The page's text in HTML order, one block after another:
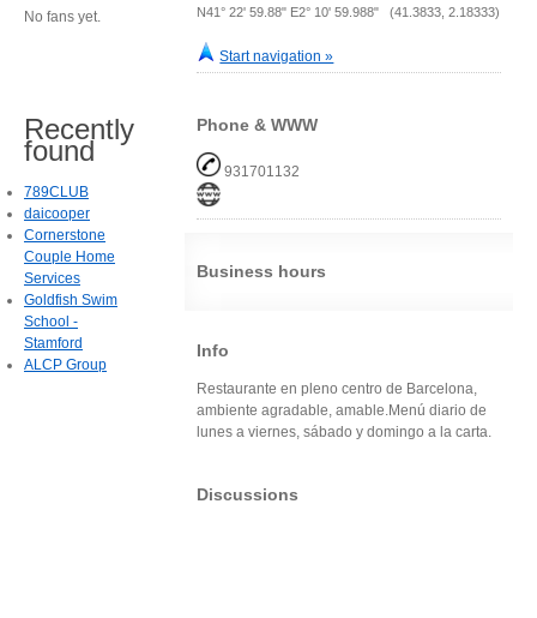
N41° 22' 59.88" E2° 10' 59.988" (41.3833, 2.18333)
Start navigation »
Phone & WWW
931701132
Business hours
Info
Restaurante en pleno centro de Barcelona,
ambiente agradable, amable.Menú diario de
lunes a viernes, sábado y domingo a la carta.
Discussions
No fans yet.
Recently
found
789CLUB
daicooper
Cornerstone
Couple Home
Services
Goldfish Swim
School -
Stamford
ALCP Group